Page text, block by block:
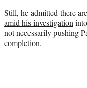
Still, he admitted there
amid his investigation
not necessarily pushing
completion.